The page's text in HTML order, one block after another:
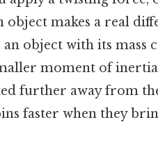
object makes a real
an object with its
moment of
further away from
faster when they